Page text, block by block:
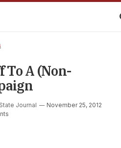
To A (non-
Journal November 25, 2012